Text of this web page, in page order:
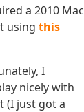
a 2010 Mac
using this
I
nicely with
(I just got a